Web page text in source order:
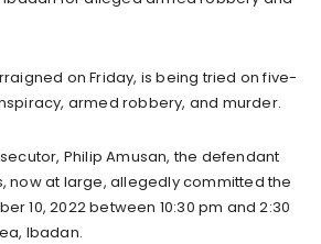
on Friday, is being tried on five-
armed robbery, and murder.
Philip Amusan, the defendant
now at large, allegedly committed the
10, 2022 between 10:30 pm and 2:30
Ibadan.